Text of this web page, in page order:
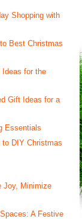
Shopping with
Best Christmas
Ideas for the
Gift Ideas for a
Essentials
to DIY Christmas
Joy, Minimize
A Festive